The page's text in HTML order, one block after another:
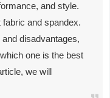
and style.
and spandex.
disadvantages,
one is the best
we will